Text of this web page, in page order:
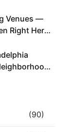
Venues —
Right Here
(90)